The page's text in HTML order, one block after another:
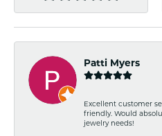
Patti Myers
Excellent customer
friendly. Would
jewelry needs!